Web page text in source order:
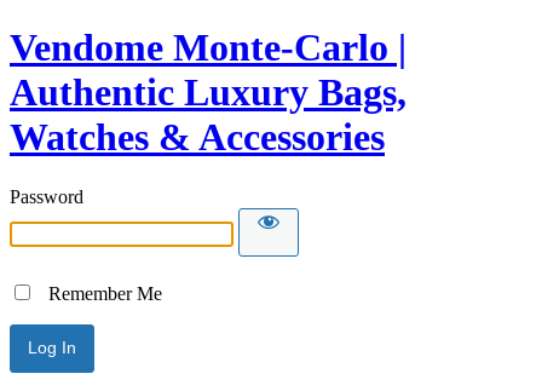
Vendome Monte-Carlo |
Authentic Luxury Bags,
Watches & Accessories
Password
Remember Me